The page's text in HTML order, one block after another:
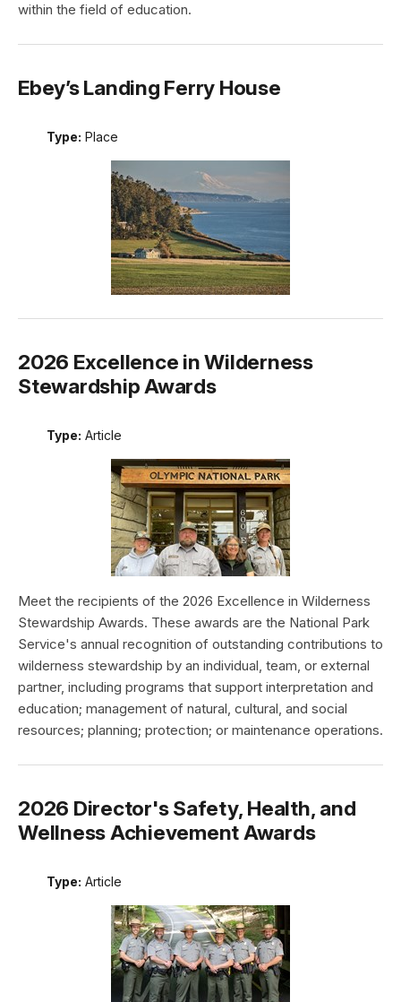
within the field of education.
Ebey’s Landing Ferry House
Type: Place
2026 Excellence in Wilderness
Stewardship Awards
Type: Article
Meet the recipients of the 2026 Excellence in Wilderness
Stewardship Awards. These awards are the National Park
Service's annual recognition of outstanding contributions to
wilderness stewardship by an individual, team, or external
partner, including programs that support interpretation and
education; management of natural, cultural, and social
resources; planning; protection; or maintenance operations.
2026 Director's Safety, Health, and
Wellness Achievement Awards
Type: Article